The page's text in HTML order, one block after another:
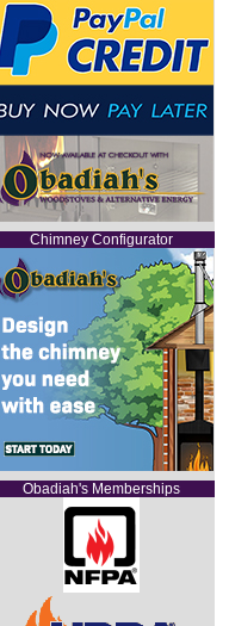
Chimney Configurator
Obadiah's Memberships